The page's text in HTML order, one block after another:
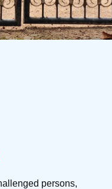
persons,